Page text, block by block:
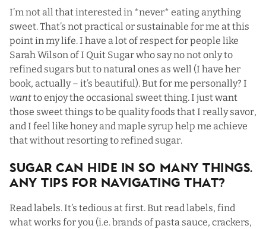
I’m not all that interested in *never* eating anything
sweet. That’s not practical or sustainable for me at this
point in my life. I have a lot of respect for people like
Sarah Wilson of I Quit Sugar who say no not only to
refined sugars but to natural ones as well (I have her
book, actually – it’s beautiful). But for me personally? I
wantto enjoy the occasional sweet thing. I just want
those sweet things to be quality foods that I really savor,
and I feel like honey and maple syrup help me achieve
that without resorting to refined sugar.
Sugar Can Hide In SO Many Things.
Any Tips For Navigating That?
Read labels. It’s tedious at first. But read labels, find
what works for you (i.e. brands of pasta sauce, crackers,